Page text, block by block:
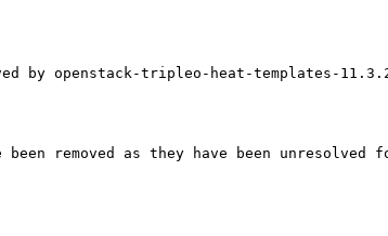
by openstack-tripleo-heat-templates-
removed as they have been unresolved